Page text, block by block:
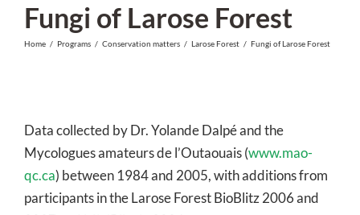
Fungi of Larose Forest
Home / Programs / Conservation matters / Larose Forest / Fungi of Larose Forest
Data collected by Dr. Yolande Dalpé and the
Mycologues amateurs de l’Outaouais (www.mao-
qc.ca) between 1984 and 2005, with additions from
participants in the Larose Forest BioBlitz 2006 and